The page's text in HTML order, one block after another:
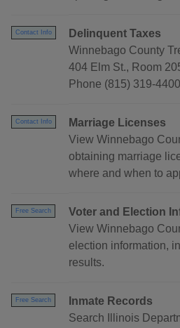
Contact Info
Delinquent Taxes
Winnebago County
404 Elm St., Room
Phone (815) 319-
Contact Info
Marriage Licenses
View Winnebago
obtaining marriage
where and when to
Free Search
Voter and Election
View Winnebago
election information,
results.
Free Search
Inmate Records
Search Illinois